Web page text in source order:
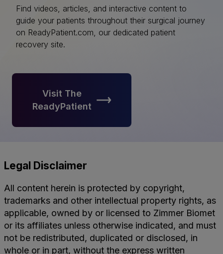
Find videos, articles, and interactive content to
guide your patients throughout their surgical journey
on ReadyPatient.com, our dedicated patient
recovery site.
Visit The
ReadyPatient
Legal Disclaimer
All content herein is protected by copyright,
trademarks and other intellectual property rights, as
applicable, owned by or licensed to Zimmer Biomet
or its affiliates unless otherwise indicated, and must
not be redistributed, duplicated or disclosed, in
whole or in part, without the express written